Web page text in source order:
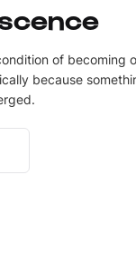
of becoming
because